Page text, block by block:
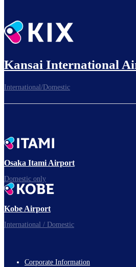
Kansai International
International/Domestic
Osaka Itami Airport
Domestic only
Kobe Airport
International / Domestic
Corporate Information